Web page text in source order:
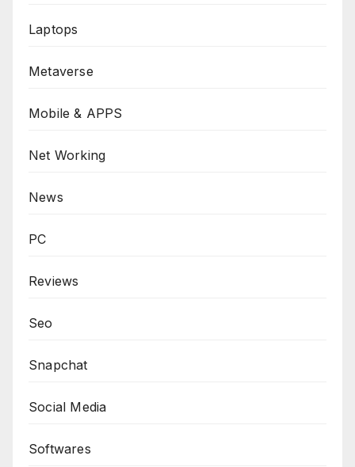
Laptops
Metaverse
Mobile & APPS
Net Working
News
PC
Reviews
Seo
Snapchat
Social Media
Softwares